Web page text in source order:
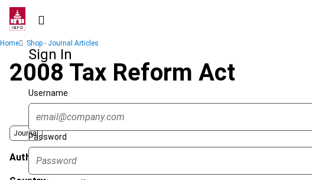
Skip
contentSign In
Username
Password
Breadcrumb
Home Shop - Journal Articles
2008 Tax Reform Act
Journal
Author